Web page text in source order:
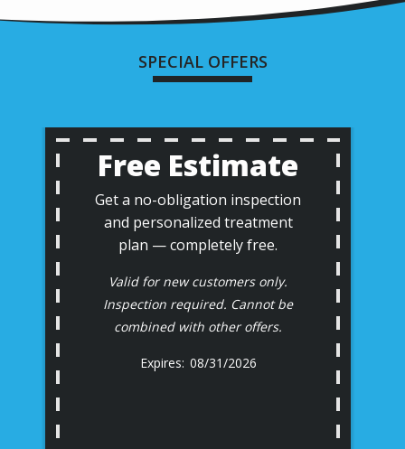
SPECIAL OFFERS
Free Estimate
Get a no-obligation inspection
and personalized treatment
plan — completely free.
Valid for new customers only.
Inspection required. Cannot be
combined with other offers.
08/31/2026